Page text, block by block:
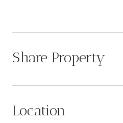
Share Property
Location